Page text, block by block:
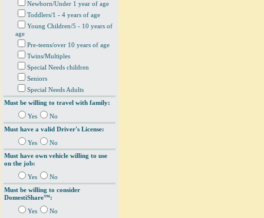
Newborn/Under 1 year of age
Toddlers/1 - 4 years of age
Young Children/5 - 10 years of
age
Pre-teens/over 10 years of age
Twins/Multiples
Special Needs children
Seniors
Special Needs Adults
Must be willing to travel with family:
Yes
No
Must have a valid Driver's License:
Yes
No
Must have own vehicle willing to use
on the job:
Yes
No
Must be willing to consider
DomestiShare™:
Yes No